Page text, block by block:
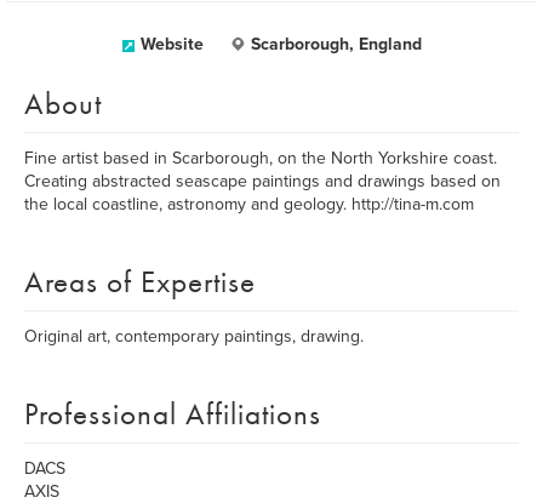
Website Scarborough, England
About
Fine artist based in Scarborough, on the North Yorkshire coast.
Creating abstracted seascape paintings and drawings based on
the local coastline, astronomy and geology. http://tina-m.com
Areas of Expertise
Original art, contemporary paintings, drawing.
Professional Affiliations
DACS
AXIS